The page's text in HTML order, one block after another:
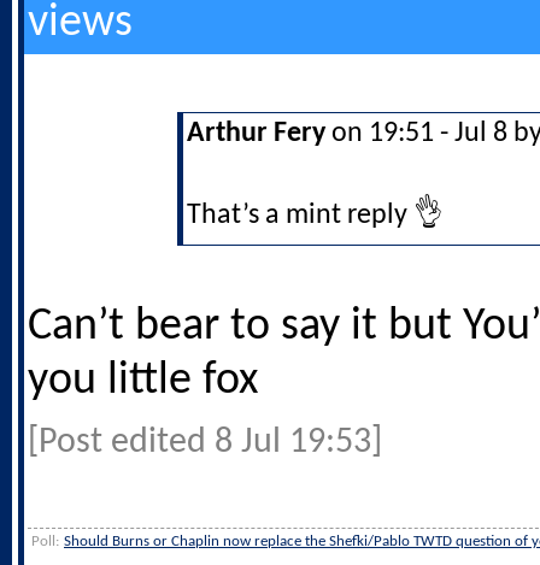
views
Arthur Fery on 19:51 - Jul 8
That’s a mint reply 👌
Can’t bear to say it but
you little fox
[Post edited 8 Jul 19:53]
Poll: Should Burns or Chaplin now replace the Shefki/Pablo TWTD question of